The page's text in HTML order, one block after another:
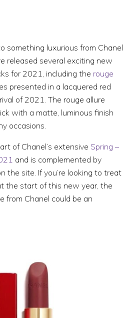
something luxurious from Chanel
released several exciting new
for 2021, including the rouge
presented in a lacquered red
of 2021. The rouge allure
with a matte, luminous finish
occasions.
of Chanel’s extensive Spring –
and is complemented by
the site. If you’re looking to treat
the start of this new year, the
from Chanel could be an